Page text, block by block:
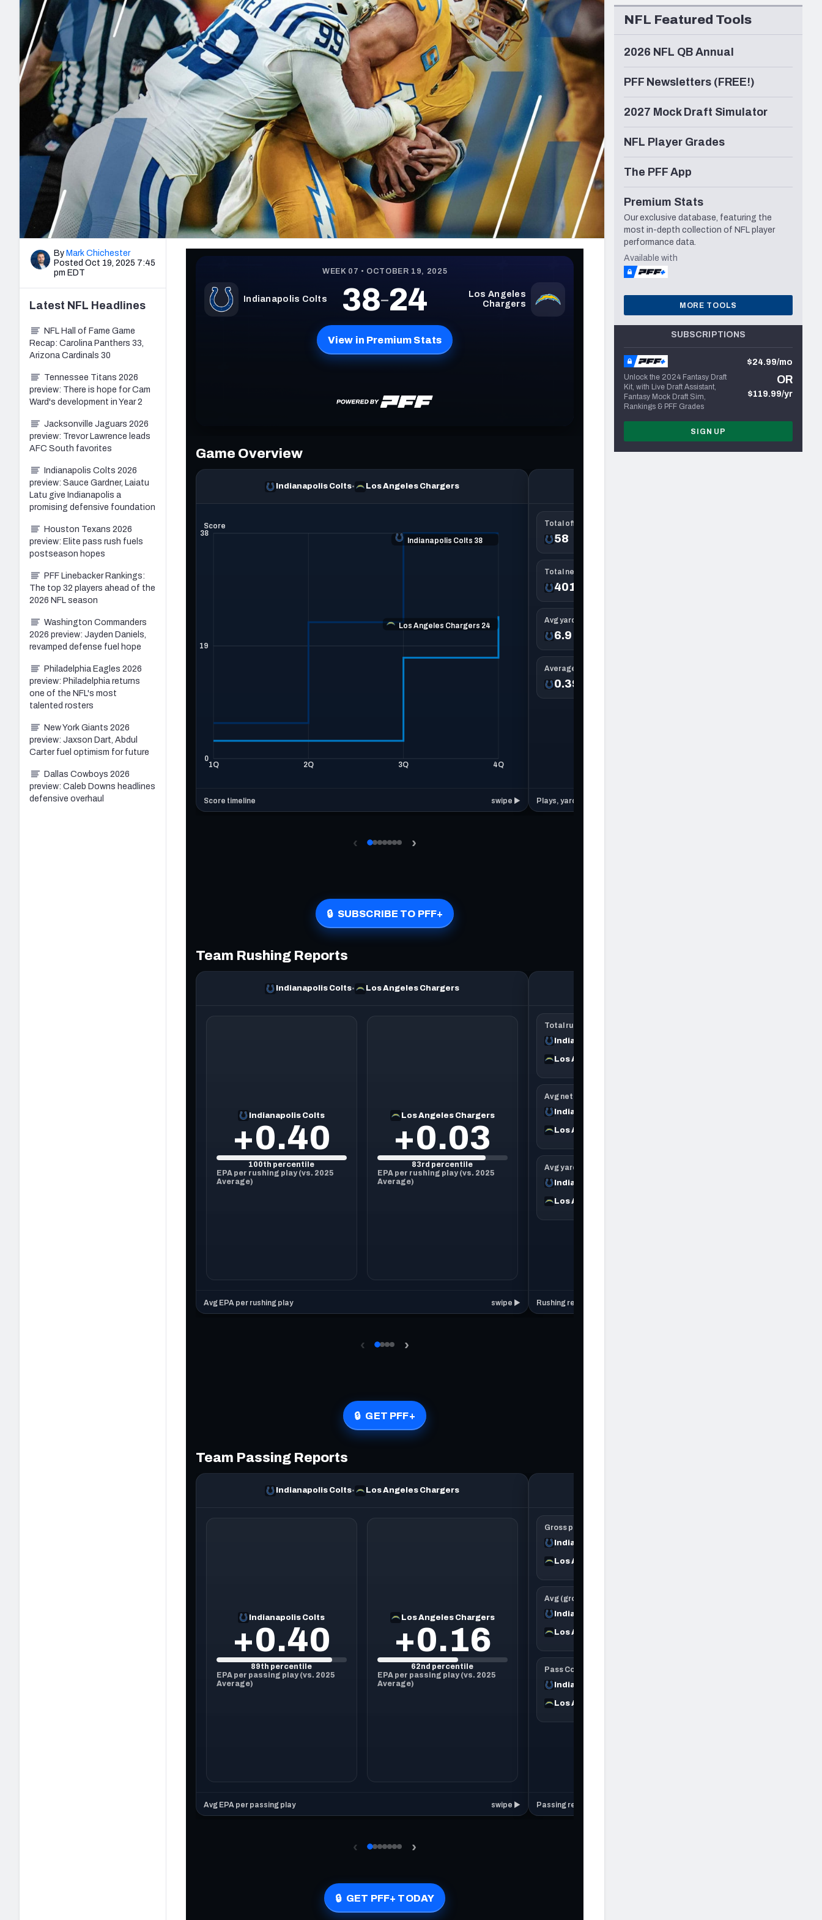
2027 Mock Draft Simulator
The PFF App
New York Giants Minnesota Vikings New Orleans Saints Seattle Seahawks
NFL Analysis, Grades, & Stats
Expert rankings, projections, and more
NCAA Power Rankings
Futures
Betting Analysis
Draft Tracker 2026
NFL Draft Analysis
By Mark Chichester
Posted Oct 19, 2025 7:45
pm EDT
Latest NFL Headlines
NFL Hall of Fame Game
Recap: Carolina Panthers 33,
Arizona Cardinals 30
Tennessee Titans 2026
preview: There is hope for Cam
Ward's development in Year 2
Jacksonville Jaguars 2026
preview: Trevor Lawrence leads
AFC South favorites
Indianapolis Colts 2026
preview: Sauce Gardner, Laiatu
Latu give Indianapolis a
promising defensive foundation
Houston Texans 2026
preview: Elite pass rush fuels
postseason hopes
PFF Linebacker Rankings:
The top 32 players ahead of the
2026 NFL season
Washington Commanders
2026 preview: Jayden Daniels,
revamped defense fuel hope
Philadelphia Eagles 2026
preview: Philadelphia returns
one of the NFL's most
talented rosters
New York Giants 2026
preview: Jaxson Dart, Abdul
Carter fuel optimism for future
Dallas Cowboys 2026
preview: Caleb Downs headlines
defensive overhaul
NFL Featured Tools
2026 NFL QB Annual
PFF Newsletters (FREE!)
2027 Mock Draft Simulator
NFL Player Grades
The PFF App
Premium Stats
Our exclusive database, featuring the
most in-depth collection of NFL player
performance data.
Available with
MORE TOOLS
SUBSCRIPTIONS
Unlock the 2024 Fantasy Draft
Kit, with Live Draft Assistant,
Fantasy Mock Draft Sim,
Rankings & PFF Grades
$24.99/mo
OR
$119.99/yr
SIGN UP